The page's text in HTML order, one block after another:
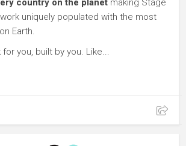
country on the planet making Stage
uniquely populated with the most
Earth.
you, built by you. Like...